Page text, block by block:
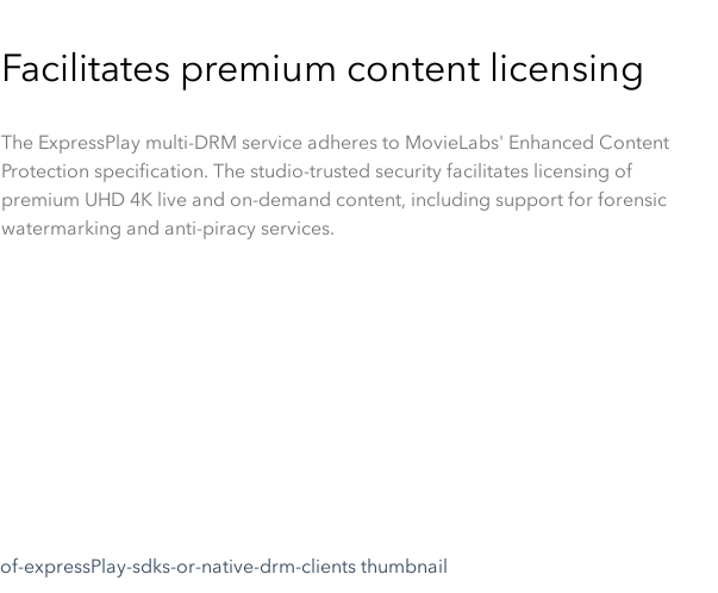
Facilitates premium content licensing
The ExpressPlay multi-DRM service adheres to MovieLabs' Enhanced Content
Protection specification. The studio-trusted security facilitates licensing of
premium UHD 4K live and on-demand content, including support for forensic
watermarking and anti-piracy services.